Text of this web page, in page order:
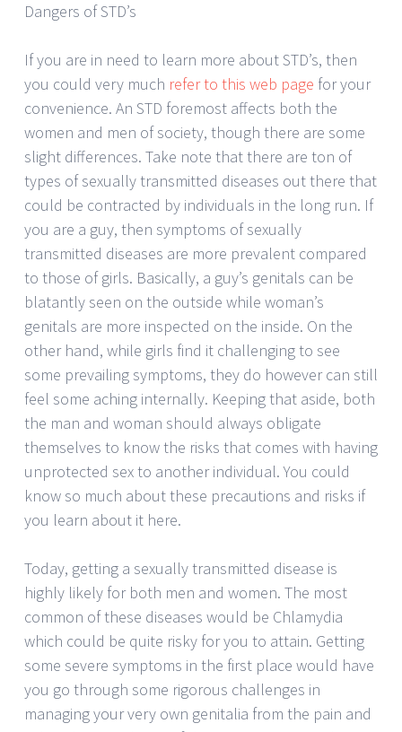
Dangers of STD’s
If you are in need to learn more about STD’s, then
you could very much refer to this web page for your
convenience. An STD foremost affects both the
women and men of society, though there are some
slight differences. Take note that there are ton of
types of sexually transmitted diseases out there that
could be contracted by individuals in the long run. If
you are a guy, then symptoms of sexually
transmitted diseases are more prevalent compared
to those of girls. Basically, a guy’s genitals can be
blatantly seen on the outside while woman’s
genitals are more inspected on the inside. On the
other hand, while girls find it challenging to see
some prevailing symptoms, they do however can still
feel some aching internally. Keeping that aside, both
the man and woman should always obligate
themselves to know the risks that comes with having
unprotected sex to another individual. You could
know so much about these precautions and risks if
you learn about it here.
Today, getting a sexually transmitted disease is
highly likely for both men and women. The most
common of these diseases would be Chlamydia
which could be quite risky for you to attain. Getting
some severe symptoms in the first place would have
you go through some rigorous challenges in
managing your very own genitalia from the pain and